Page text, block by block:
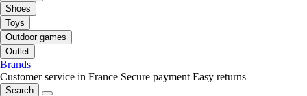
Shoes
Toys
Outdoor games
Outlet
Brands
Customer service in France Secure payment Easy returns
Search